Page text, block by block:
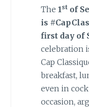
The 1 stof
is
first dayof
celebration
Cap
breakfast,
even in
occasion,